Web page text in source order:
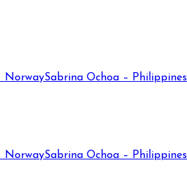
NorwaySabrina Ochoa – Philippines
NorwaySabrina Ochoa – Philippines